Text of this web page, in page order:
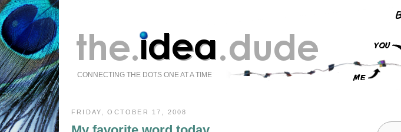
CONNECTING THE DOTS ONE AT A TIME
FRIDAY, OCTOBER 17, 2008